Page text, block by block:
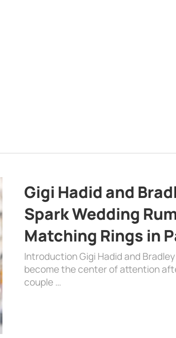
Gigi Hadid and
Spark Wedding
Matching Rings in
Introduction Gigi Hadid and
become the center of attention
couple …